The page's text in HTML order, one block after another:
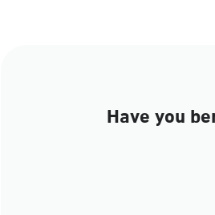
Have you